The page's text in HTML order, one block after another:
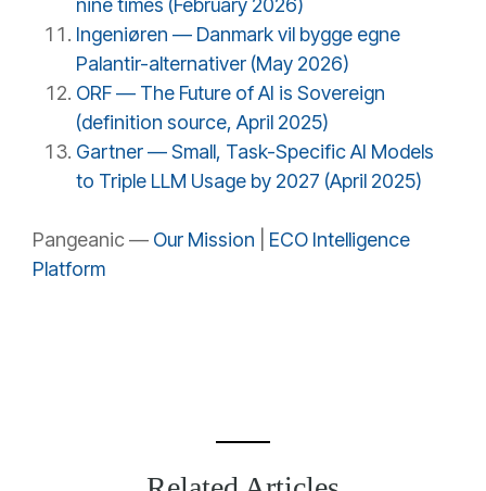
nine times (February 2026)
Ingeniøren — Danmark vil bygge egne
Palantir-alternativer (May 2026)
ORF — The Future of AI is Sovereign
(definition source, April 2025)
Gartner — Small, Task-Specific AI Models
to Triple LLM Usage by 2027 (April 2025)
Pangeanic — Our Mission
ECO Intelligence
Platform